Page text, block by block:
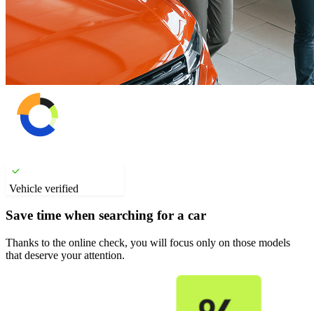
Vehicle verified
Save time when searching for a car
Thanks to the online check, you will focus only on those models
that deserve your attention.